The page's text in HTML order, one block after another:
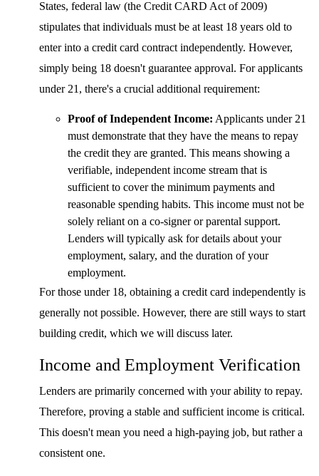
States, federal law (the Credit CARD Act of 2009)
stipulates that individuals must be at least 18 years old to
enter into a credit card contract independently. However,
simply being 18 doesn't guarantee approval. For applicants
under 21, there's a crucial additional requirement:
Proof of Independent Income: Applicants under 21
must demonstrate that they have the means to repay
the credit they are granted. This means showing a
verifiable, independent income stream that is
sufficient to cover the minimum payments and
reasonable spending habits. This income must not be
solely reliant on a co-signer or parental support.
Lenders will typically ask for details about your
employment, salary, and the duration of your
employment.
For those under 18, obtaining a credit card independently is
generally not possible. However, there are still ways to start
building credit, which we will discuss later.
Income and Employment Verification
Lenders are primarily concerned with your ability to repay.
Therefore, proving a stable and sufficient income is critical.
This doesn't mean you need a high-paying job, but rather a
consistent one.